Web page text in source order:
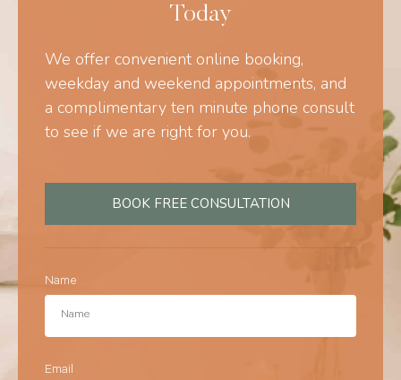
Today
We offer convenient online booking,
weekday and weekend appointments, and
a complimentary ten minute phone consult
to see if we are right for you.
BOOK FREE CONSULTATION
Name
Email